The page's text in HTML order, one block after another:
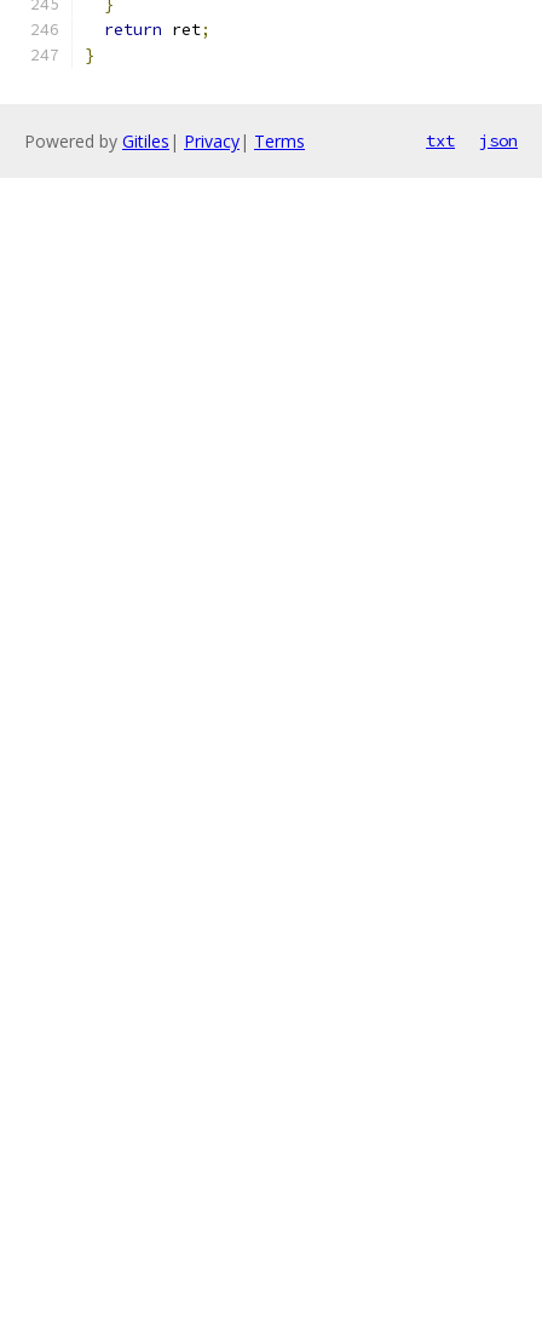
}
return ret;
}
Powered by Gitiles | Privacy| Terms txt json